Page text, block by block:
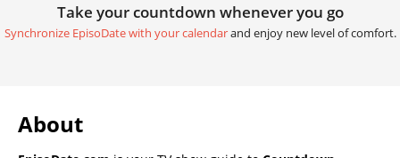
Take your countdown whenever you go
Synchronize EpisoDate with your calendarand enjoy new level of comfort.
About